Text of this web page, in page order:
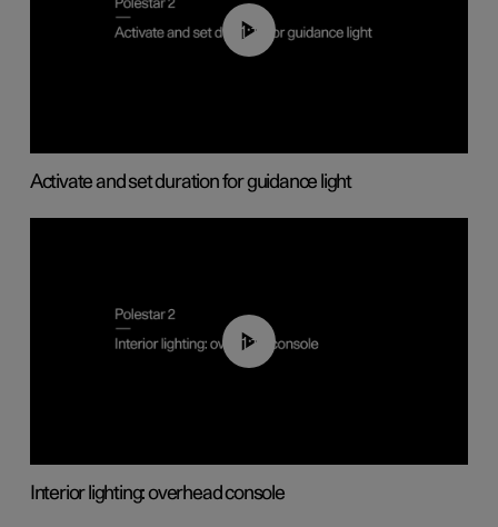
01:10
Activate and set duration for guidance light
01:17
Interior lighting: overhead console